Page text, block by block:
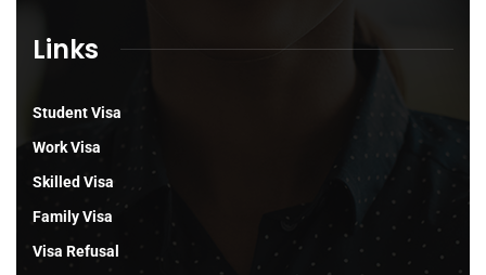
Links
Student Visa
Work Visa
Skilled Visa
Family Visa
Visa Refusal